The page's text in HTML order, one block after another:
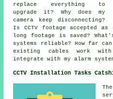
replace everything to
upgrade it? Why does my
camera keep disconnecting?
Is CCTV footage accepted as
long footage is saved?
systems reliable? How far can
existing cables work with
integrate with my alarm
CCTV Installation Tasks